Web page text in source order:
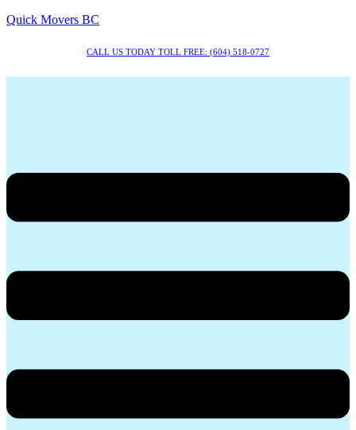
Quick Movers BC
CALL US TODAY TOLL FREE: (604) 518-0727